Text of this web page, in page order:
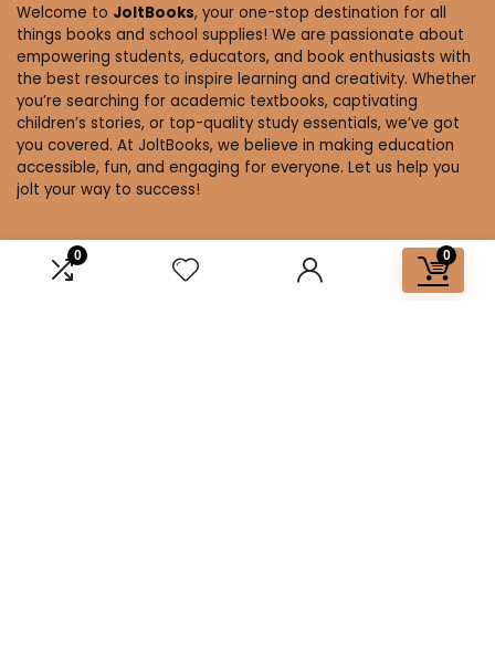
0 0
Welcome to JoltBooks, your one-stop destination for all
things books and school supplies! We are passionate about
empowering students, educators, and book enthusiasts with
the best resources to inspire learning and creativity. Whether
you’re searching for academic textbooks, captivating
children’s stories, or top-quality study essentials, we’ve got
you covered. At JoltBooks, we believe in making education
accessible, fun, and engaging for everyone. Let us help you
jolt your way to success!